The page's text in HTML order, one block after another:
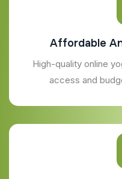
Affordable
High-quality online
access and